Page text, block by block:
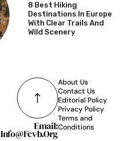
8 Best Hiking
Destinations In Europe
With Clear Trails And
Wild Scenery
About Us
Contact Us
Editorial Policy
Privacy Policy
Terms and
Conditions
Email:
Info@fcvb.org